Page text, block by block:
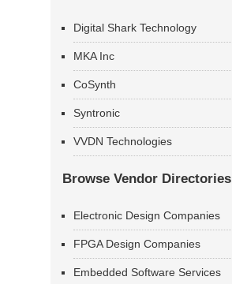
Digital Shark Technology
MKA Inc
CoSynth
Syntronic
VVDN Technologies
Browse Vendor Directories
Electronic Design Companies
FPGA Design Companies
Embedded Software Services